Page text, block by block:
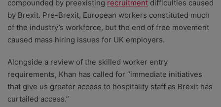
compounded by preexisting recruitment difficulties caused
by Brexit. Pre-Brexit, European workers constituted much
of the industry’s workforce, but the end of free movement
caused mass hiring issues for UK employers.
Alongside a review of the skilled worker entry
requirements, Khan has called for “immediate initiatives
that give us greater access to hospitality staff as Brexit has
curtailed access.”